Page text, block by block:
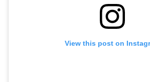
View this post on